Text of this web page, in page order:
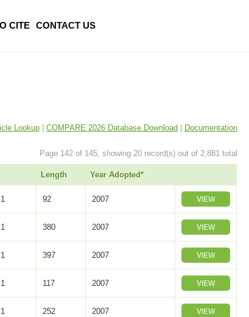
CITE CONTACT US
Lookup| COMPARE 2026 Database Download| Documentation
Page 142 of 145, showing 20 record(s) out of 2,881 total
Length Year Adopted*
92 2007 VIEW
380 2007 VIEW
397 2007 VIEW
117 2007 VIEW
252 2007 VIEW